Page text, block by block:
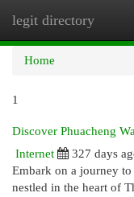
legit directory
Home
1
Discover Phuacheng
Internet
327 days
Embark on a journey to
nestled in the heart of